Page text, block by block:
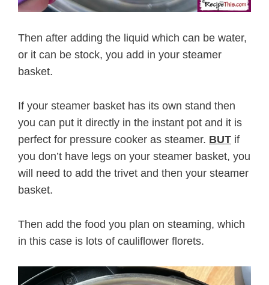
Then after adding the liquid which can be water,
or it can be stock, you add in your steamer
basket.
If your steamer basket has its own stand then
you can put it directly in the instant pot and it is
perfect for pressure cooker as steamer. BUT if
you don’t have legs on your steamer basket, you
will need to add the trivet and then your steamer
basket.
Then add the food you plan on steaming, which
in this case is lots of cauliflower florets.